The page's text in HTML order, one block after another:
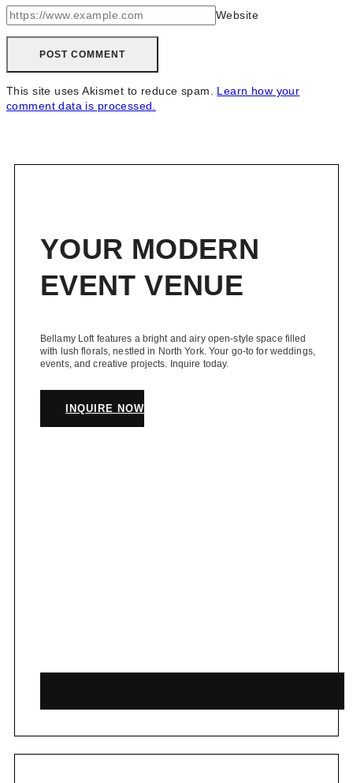
Website
This site uses Akismet to reduce spam. Learn how your
comment data is processed.
YOUR MODERN
EVENT VENUE
Bellamy Loft features a bright and airy open-style space filled
with lush florals, nestled in North York. Your go-to for weddings,
events, and creative projects. Inquire today.
INQUIRE NOW